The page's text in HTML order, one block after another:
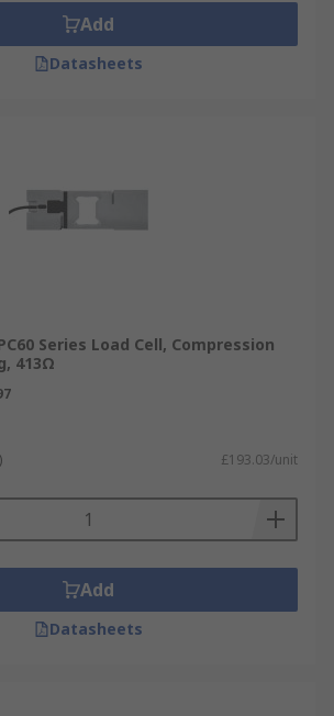
Add
Datasheets
PC60 Series Load Cell, Compression
413Ω
£193.03/unit
Add
Datasheets